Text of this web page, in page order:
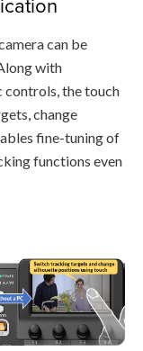
can be
with
the touch
change
fine-tuning of
functions even